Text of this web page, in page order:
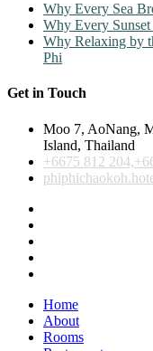
Why Every Sea
Why Every
Why Relaxing by
Phi
Get in Touch
Moo 7, AoNang,
Island, Thailand
+6675 812
Home
About
Rooms